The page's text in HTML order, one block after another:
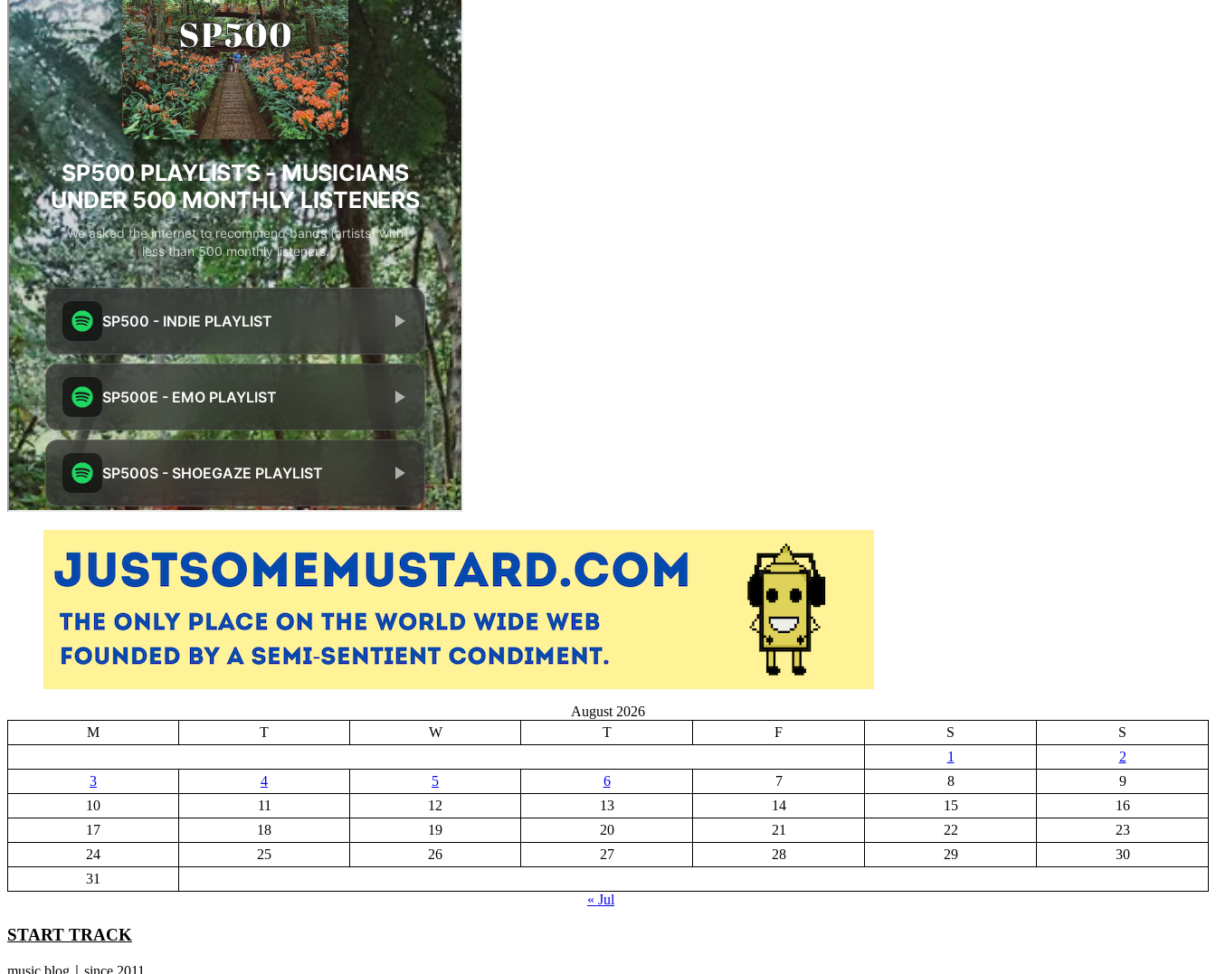
August 2026
M
T W T F S
S
1
2
3
4 5 6 7 8
9
10
11 12 13 14 15
16
17
18 19 20 21 22
23
24
25 26 27 28 29
30
31
« Jul
START TRACK
music blog｜since 2011